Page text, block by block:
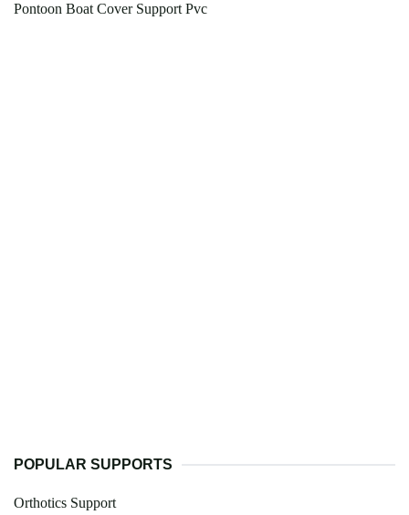
Pontoon Boat Cover Support Pvc
POPULAR SUPPORTS
Orthotics Support